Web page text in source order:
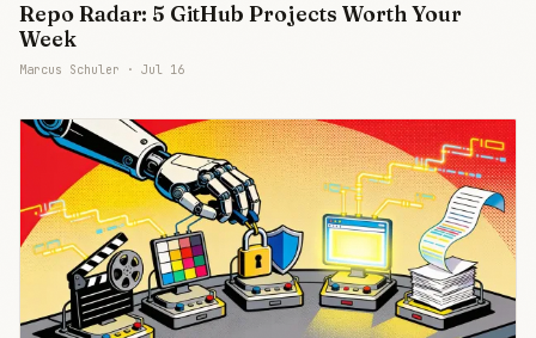
Repo Radar: 5 GitHub Projects Worth Your
Week
Marcus Schuler · Jul 16